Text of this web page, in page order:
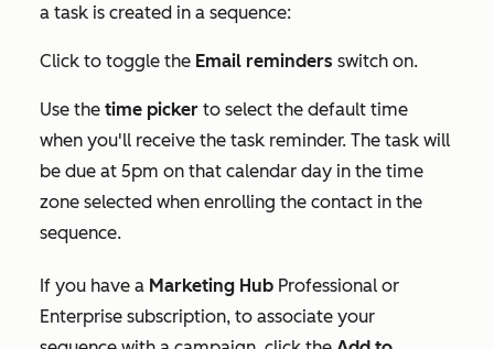
a task is created in a sequence:
Click to toggle the Email reminders switch on.
Use the time picker to select the default time
when you'll receive the task reminder. The task will
be due at 5pm on that calendar day in the time
zone selected when enrolling the contact in the
sequence.
If you have a Marketing Hub Professional or
Enterprise subscription, to associate your